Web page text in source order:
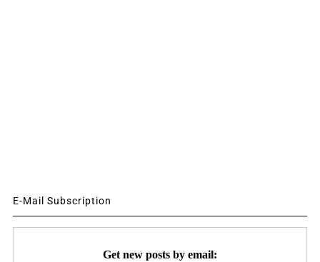
E-Mail Subscription
Get new posts by email: